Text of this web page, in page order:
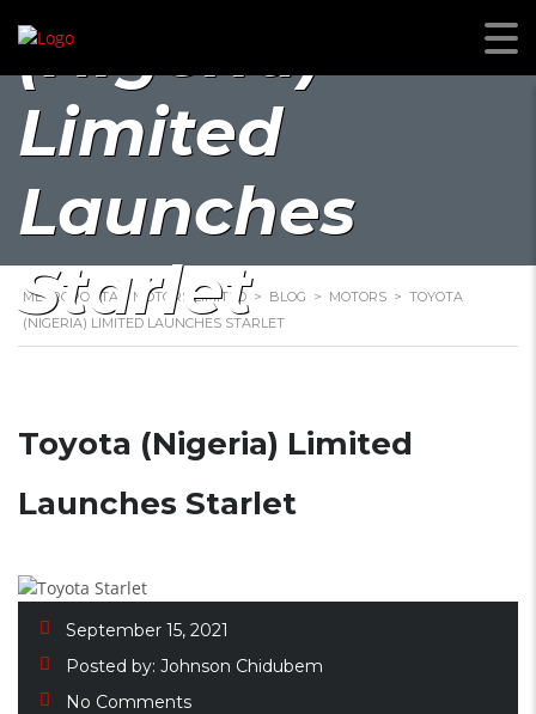
(Nigeria)
Limited
Launches
Starlet
METROPOLITAN MOTORS LIMITED > BLOG > MOTORS > TOYOTA
(NIGERIA) LIMITED LAUNCHES STARLET
Toyota (Nigeria) Limited
Launches Starlet
September 15, 2021
Posted by: Johnson Chidubem
No Comments